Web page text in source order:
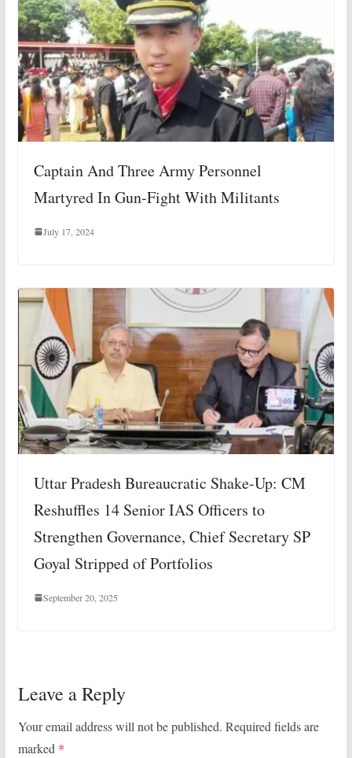
Captain And Three Army Personnel
Martyred In Gun-Fight With Militants
July 17, 2024
Uttar Pradesh Bureaucratic Shake-Up: CM
Reshuffles 14 Senior IAS Officers to
Strengthen Governance, Chief Secretary SP
Goyal Stripped of Portfolios
September 20, 2025
Leave a Reply
Your email address will not be published. Required fields are
marked *